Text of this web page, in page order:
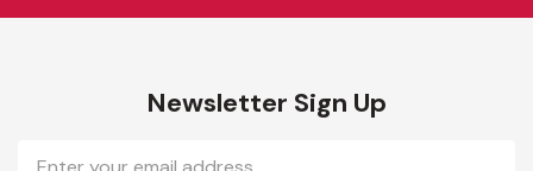
Newsletter Sign Up
Email